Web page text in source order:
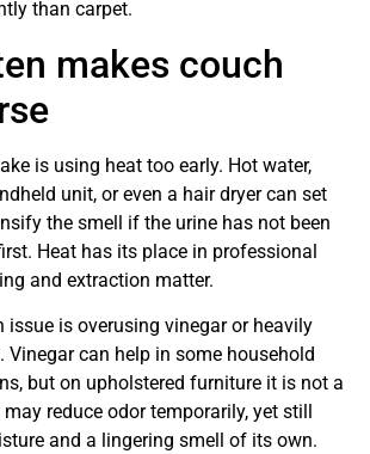
than carpet.
makes couch
is using heat too early. Hot water,
unit, or even a hair dryer can set
the smell if the urine has not been
Heat has its place in professional
and extraction matter.
issue is overusing vinegar or heavily
Vinegar can help in some household
but on upholstered furniture it is not a
reduce odor temporarily, yet still
and a lingering smell of its own.